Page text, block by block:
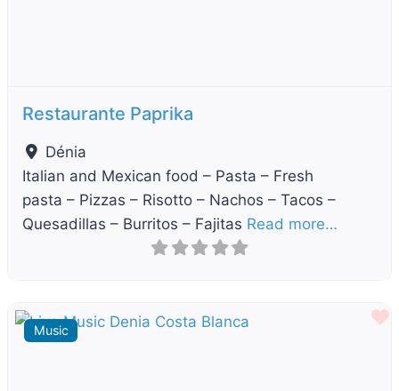
Restaurante Paprika
Dénia
Italian and Mexican food – Pasta – Fresh
pasta – Pizzas – Risotto – Nachos – Tacos –
Quesadillas – Burritos – Fajitas Read more…
Music